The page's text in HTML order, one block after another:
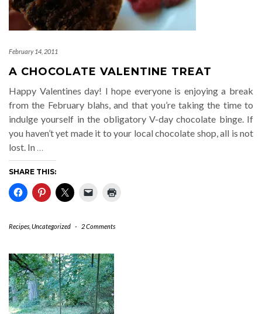
February 14, 2011
A CHOCOLATE VALENTINE TREAT
Happy Valentines day! I hope everyone is enjoying a break
from the February blahs, and that you’re taking the time to
indulge yourself in the obligatory V-day chocolate binge. If
you haven’t yet made it to your local chocolate shop, all is not
lost. In …
SHARE THIS:
Recipes Uncategorized - 2 Comments